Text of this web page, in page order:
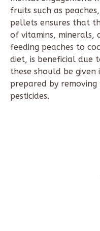
fruits such as
pellets ensures that
of vitamins, minerals,
feeding peaches to
diet, is beneficial due
these should be
prepared by
pesticides.